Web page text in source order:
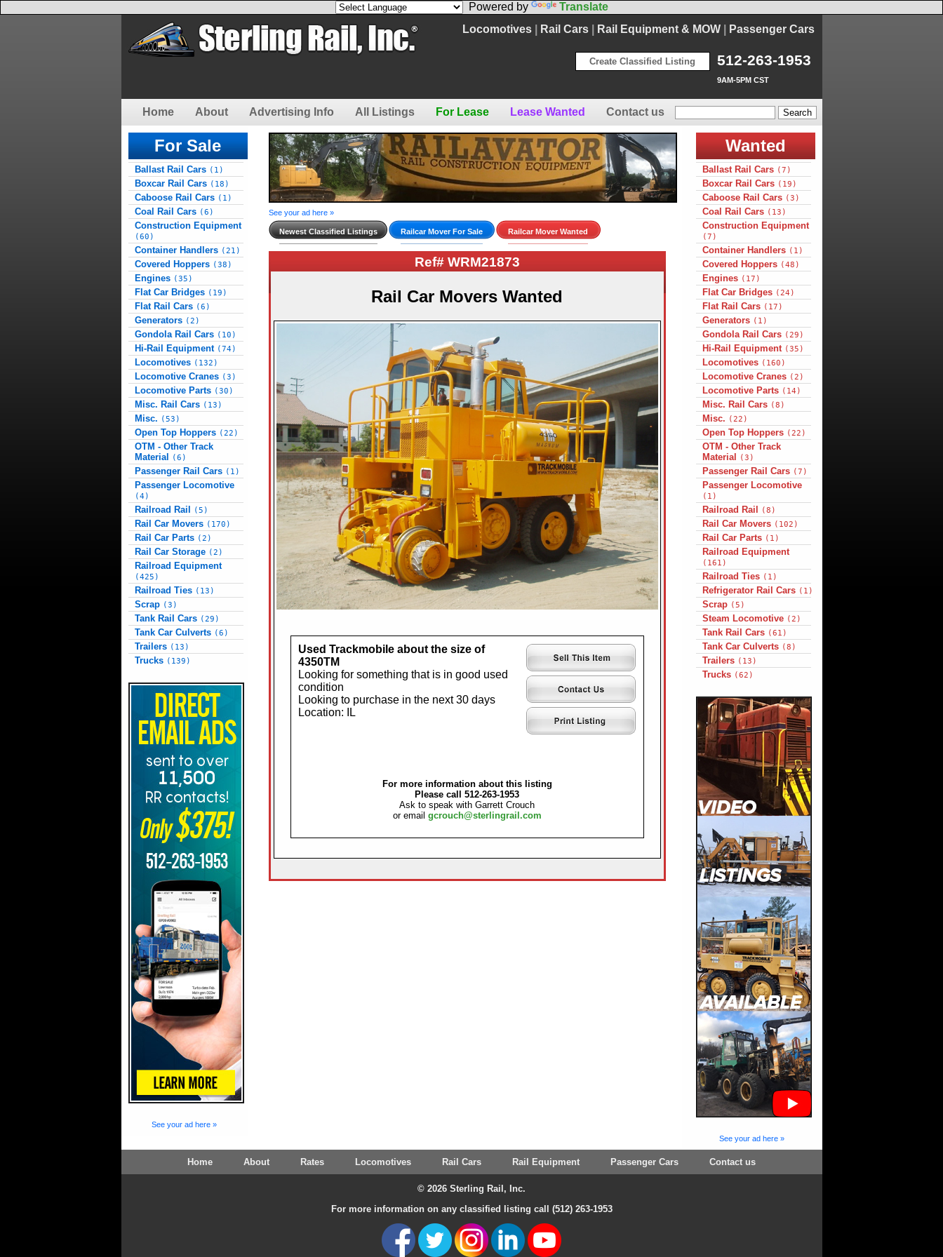
Powered by
Translate
Locomotives| Rail Cars| Rail Equipment & MOW| Passenger Cars
512-263-1953
9AM-5PM CST
Create Classified Listing
Home About Advertising Info All Listings For Lease Lease Wanted Contact us
For Sale
Ballast Rail Cars (1)
Boxcar Rail Cars (18)
Caboose Rail Cars (1)
Coal Rail Cars (6)
Construction Equipment
(60)
Container Handlers (21)
Covered Hoppers (38)
Engines (35)
Flat Car Bridges (19)
Flat Rail Cars (6)
Generators (2)
Gondola Rail Cars (10)
Hi-Rail Equipment (74)
Locomotives (132)
Locomotive Cranes (3)
Locomotive Parts (30)
Misc. Rail Cars (13)
Misc. (53)
Open Top Hoppers (22)
OTM - Other Track
Material
(6)
Passenger Rail Cars (1)
Passenger Locomotive
(4)
Railroad Rail (5)
Rail Car Movers (170)
Rail Car Parts (2)
Rail Car Storage (2)
Railroad Equipment
(425)
Railroad Ties (13)
Scrap (3)
Tank Rail Cars (29)
Tank Car Culverts (6)
Trailers (13)
Trucks (139)
See your ad here »
See your ad here »
Newest Classified Listings Railcar Mover For Sale Railcar Mover Wanted
Ref# WRM21873
Rail Car Movers Wanted
Used Trackmobile about the size of
4350TM
Looking for something that is in good used
condition
Looking to purchase in the next 30 days
Location: IL
For more information about this listing
Please call 512-263-1953
Ask to speak with Garrett Crouch
or email gcrouch@sterlingrail.com
Wanted
Ballast Rail Cars (7)
Boxcar Rail Cars (19)
Caboose Rail Cars (3)
Coal Rail Cars (13)
Construction Equipment
(7)
Container Handlers (1)
Covered Hoppers (48)
Engines (17)
Flat Car Bridges (24)
Flat Rail Cars (17)
Generators (1)
Gondola Rail Cars (29)
Hi-Rail Equipment (35)
Locomotives (160)
Locomotive Cranes (2)
Locomotive Parts (14)
Misc. Rail Cars (8)
Misc. (22)
Open Top Hoppers (22)
OTM - Other Track
Material
(3)
Passenger Rail Cars (7)
Passenger Locomotive
(1)
Railroad Rail (8)
Rail Car Movers (102)
Rail Car Parts (1)
Railroad Equipment
(161)
Railroad Ties (1)
Refrigerator Rail Cars (1)
Scrap (5)
Steam Locomotive (2)
Tank Rail Cars (61)
Tank Car Culverts (8)
Trailers (13)
Trucks (62)
See your ad here »
Home About Rates Locomotives Rail Cars Rail Equipment Passenger Cars Contact us
© 2026 Sterling Rail, Inc.
For more information on any classified listing call (512) 263-1953